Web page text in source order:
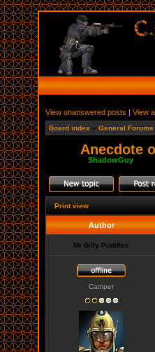
View unanswered posts | View
Board index » General Forums
Anecdote
ShadowGuy
Print view
Author
Mr Billy Puddles
Camper